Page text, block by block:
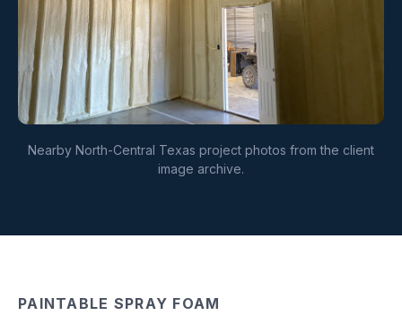
Nearby North-Central Texas project photos from the client
image archive.
PAINTABLE SPRAY FOAM